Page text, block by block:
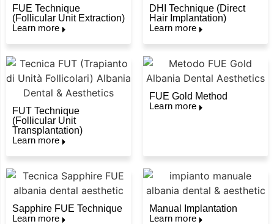
FUE Technique
(Follicular Unit Extraction)
Learn more
DHI Technique (Direct
Hair Implantation)
Learn more
FUT Technique
(Follicular Unit
Transplantation)
Learn more
FUE Gold Method
Learn more
Sapphire FUE Technique
Learn more
Manual Implantation
Learn more